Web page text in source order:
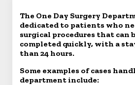
The One Day Surgery
dedicated to patients who
surgical procedures that can
completed quickly, with a
than 24 hours.
Some examples of cases
department include: